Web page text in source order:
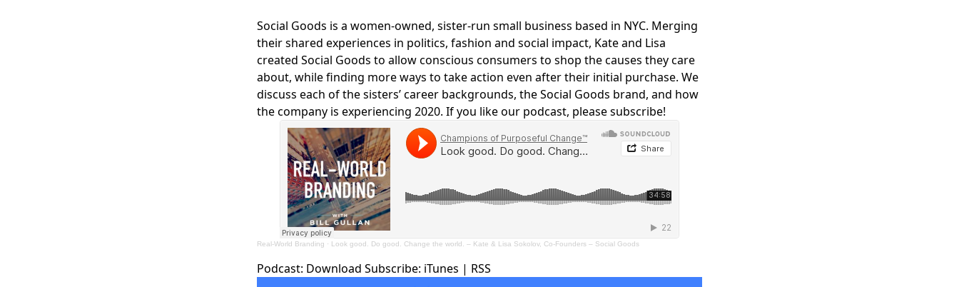
Social Goods is a women-owned, sister-run small business based in NYC. Merging
their shared experiences in politics, fashion and social impact, Kate and Lisa
created Social Goods to allow conscious consumers to shop the causes they care
about, while finding more ways to take action even after their initial purchase. We
discuss each of the sisters’ career backgrounds, the Social Goods brand, and how
the company is experiencing 2020. If you like our podcast, please subscribe!
Real-World Branding · Look good. Do good. Change the world. – Kate & Lisa Sokolov, Co-Founders – Social Goods
Podcast: Download Subscribe: iTunes | RSS